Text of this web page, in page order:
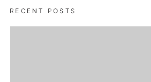
RECENT POSTS